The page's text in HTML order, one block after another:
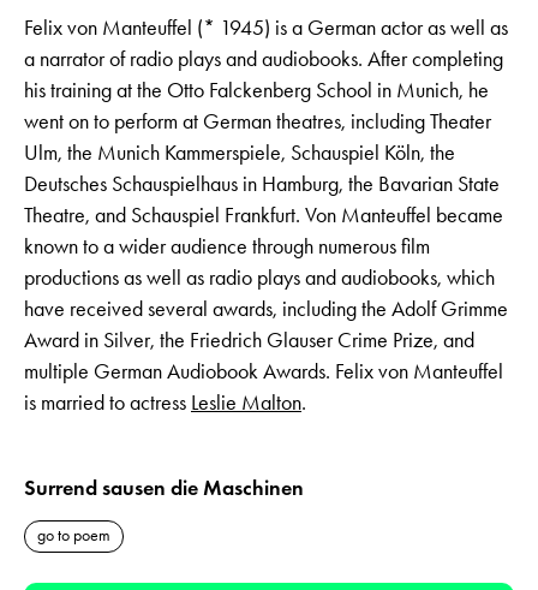
Felix von Manteuffel (* 1945) is a German actor as well as
a narrator of radio plays and audiobooks. After completing
his training at the Otto Falckenberg School in Munich, he
went on to perform at German theatres, including Theater
Ulm, the Munich Kammerspiele, Schauspiel Köln, the
Deutsches Schauspielhaus in Hamburg, the Bavarian State
Theatre, and Schauspiel Frankfurt. Von Manteuffel became
known to a wider audience through numerous film
productions as well as radio plays and audiobooks, which
have received several awards, including the Adolf Grimme
Award in Silver, the Friedrich Glauser Crime Prize, and
multiple German Audiobook Awards. Felix von Manteuffel
is married to actress Leslie Malton.
Surrend sausen die Maschinen
go to poem